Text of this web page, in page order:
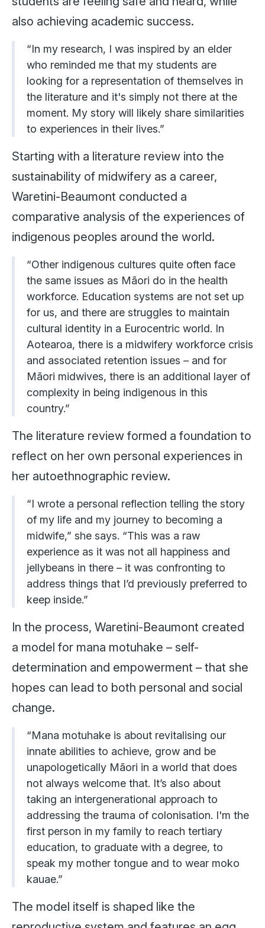
also achieving academic success.
“In my research, I was inspired by an elder
who reminded me that my students are
looking for a representation of themselves in
the literature and it's simply not there at the
moment. My story will likely share similarities
to experiences in their lives.”
Starting with a literature review into the
sustainability of midwifery as a career,
Waretini-Beaumont conducted a
comparative analysis of the experiences of
indigenous peoples around the world.
“Other indigenous cultures quite often face
the same issues as Māori do in the health
workforce. Education systems are not set up
for us, and there are struggles to maintain
cultural identity in a Eurocentric world. In
Aotearoa, there is a midwifery workforce crisis
and associated retention issues – and for
Māori midwives, there is an additional layer of
complexity in being indigenous in this
country.”
The literature review formed a foundation to
reflect on her own personal experiences in
her autoethnographic review.
“I wrote a personal reflection telling the story
of my life and my journey to becoming a
midwife,” she says. “This was a raw
experience as it was not all happiness and
jellybeans in there – it was confronting to
address things that I’d previously preferred to
keep inside.”
In the process, Waretini-Beaumont created
a model for mana motuhake – self-
determination and empowerment – that she
hopes can lead to both personal and social
change.
“Mana motuhake is about revitalising our
innate abilities to achieve, grow and be
unapologetically Māori in a world that does
not always welcome that. It’s also about
taking an intergenerational approach to
addressing the trauma of colonisation. I'm the
first person in my family to reach tertiary
education, to graduate with a degree, to
speak my mother tongue and to wear moko
kauae.”
The model itself is shaped like the